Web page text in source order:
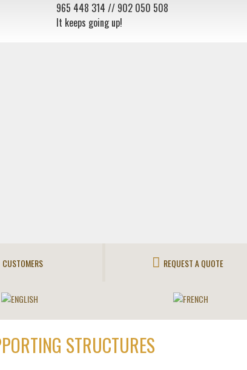
965 448 314 // 902 050 508
It keeps going up!
CUSTOMERS REQUEST A QUOTE
STRUCTURES